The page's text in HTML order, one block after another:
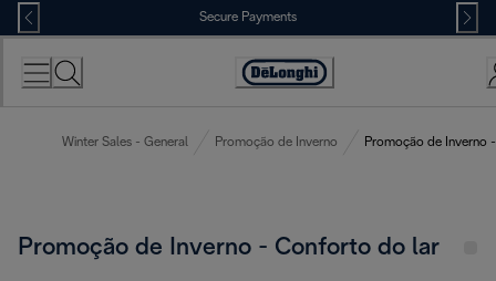
Skip
to
Content
Secure Payments
Accessibility
Winter Sales - General Promoção de Inverno Promoção de Inverno
Promoção de Inverno - Conforto do lar